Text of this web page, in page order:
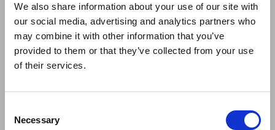
We also share information about your use of our site with
our social media, advertising and analytics partners who
may combine it with other information that you’ve
provided to them or that they’ve collected from your use
of their services.
Selection
Necessary